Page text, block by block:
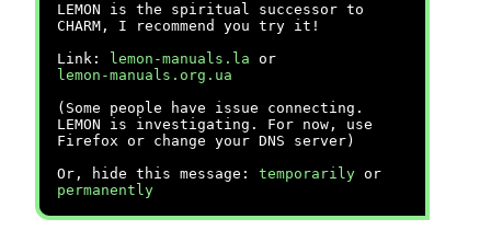
LEMON is the spiritual successor to
CHARM, I recommend you try it!
Link:
lemon-manuals.la or
lemon-manuals.org.ua
(Some people have issue connecting.
LEMON is investigating. For now, use
Firefox or change your DNS server)
Or, hide this message: temporarily or
permanently